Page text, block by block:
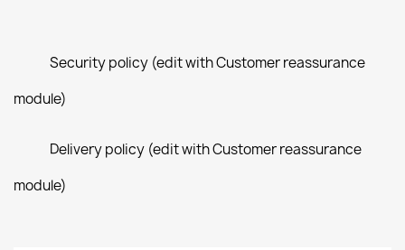
Security policy (edit with Customer reassurance
module)
Delivery policy (edit with Customer reassurance
module)